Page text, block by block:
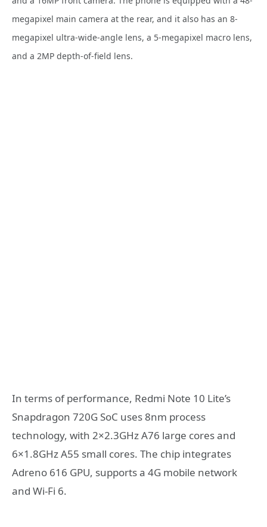
megapixel main camera at the rear, and it also has an 8-
megapixel ultra-wide-angle lens, a 5-megapixel macro lens,
and a 2MP depth-of-field lens.
In terms of performance, Redmi Note 10 Lite’s
Snapdragon 720G SoC uses 8nm process
technology, with 2×2.3GHz A76 large cores and
6×1.8GHz A55 small cores. The chip integrates
Adreno 616 GPU, supports a 4G mobile network
and Wi-Fi 6.